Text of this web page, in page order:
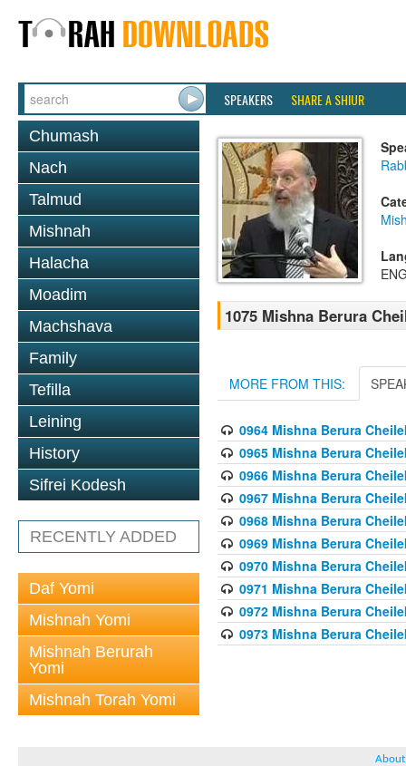
SPEAKERS SHARE A SHIUR
Chumash
Nach
Talmud
Mishnah
Halacha
Moadim
Machshava
Family
Tefilla
Leining
History
Sifrei Kodesh
RECENTLY ADDED
Daf Yomi
Mishnah Yomi
Mishnah Berurah
Yomi
Mishnah Torah Yomi
1075 Mishna Berura
MORE FROM THIS:
0964 Mishna Berura
0965 Mishna Berura
0966 Mishna Berura
0967 Mishna Berura
0968 Mishna Berura
0969 Mishna Berura
0970 Mishna Berura
0971 Mishna Berura
0972 Mishna Berura
0973 Mishna Berura
About